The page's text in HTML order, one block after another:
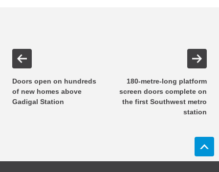
Doors open on hundreds
of new homes above
Gadigal Station
180-metre-long platform
screen doors complete on
the first Southwest metro
station